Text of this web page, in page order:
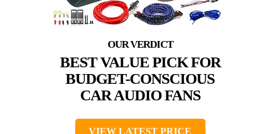
BEST VALUE PICK FOR
BUDGET-CONSCIOUS
CAR AUDIO FANS
VIEW LATEST PRICE